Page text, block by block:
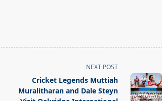
NEXT POST
Cricket Legends Muttiah
Muralitharan and Dale Steyn